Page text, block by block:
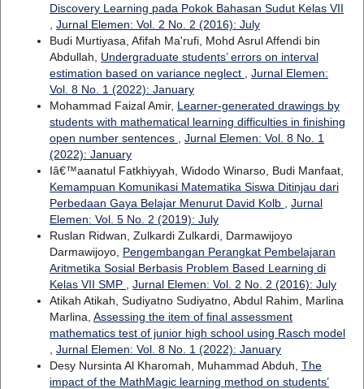
Discovery Learning pada Pokok Bahasan Sudut Kelas VII
Jurnal Elemen: Vol. 2 No. 2 (2016): July
Budi Murtiyasa, Afifah Ma'rufi, Mohd Asrul Affendi bin
Abdullah, Undergraduate students’ errors on interval
estimation based on variance neglect
Jurnal Elemen:
Vol. 8 No. 1 (2022): January
Mohammad Faizal Amir, Learner-generated drawings by
students with mathematical learning difficulties in finishing
open number sentences
Jurnal Elemen: Vol. 8 No. 1
(2022): January
Iâ€™aanatul Fatkhiyyah, Widodo Winarso, Budi Manfaat,
Kemampuan Komunikasi Matematika Siswa Ditinjau dari
Perbedaan Gaya Belajar Menurut David Kolb
Jurnal
Elemen: Vol. 5 No. 2 (2019): July
Ruslan Ridwan, Zulkardi Zulkardi, Darmawijoyo
Darmawijoyo, Pengembangan Perangkat Pembelajaran
Aritmetika Sosial Berbasis Problem Based Learning di
Kelas VII SMP
Jurnal Elemen: Vol. 2 No. 2 (2016): July
Atikah Atikah, Sudiyatno Sudiyatno, Abdul Rahim, Marlina
Marlina, Assessing the item of final assessment
mathematics test of junior high school using Rasch model
Jurnal Elemen: Vol. 8 No. 1 (2022): January
Desy Nursinta Al Kharomah, Muhammad Abduh, The
impact of the MathMagic learning method on students’